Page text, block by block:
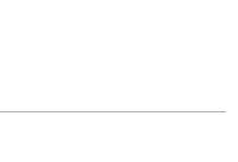
OSAKA